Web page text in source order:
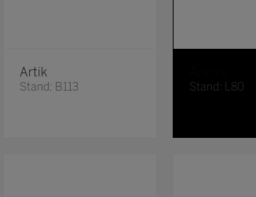
Artik
Stand: B113 Stand: L80